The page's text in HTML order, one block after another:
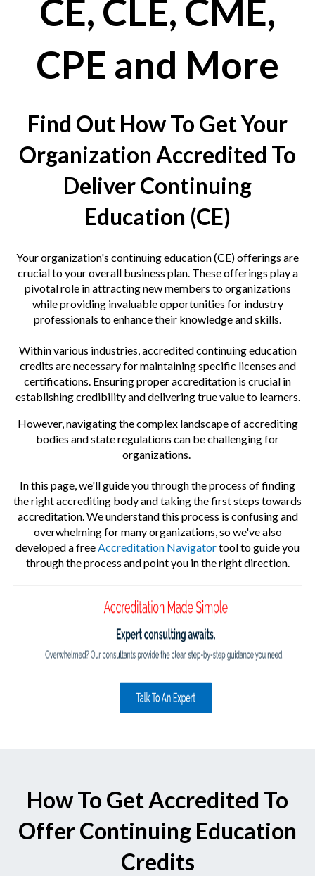
Education Webinars
eLearning Libraries
Development
Hybrid Events
CE, CLE, CME,
CPE and More
Find Out How To Get Your
Organization Accredited To
Deliver Continuing
Education (CE)
Your organization's continuing education(CE) offerings are
crucial to your overall business plan. These offerings play a
pivotal role in attracting new members to organizations
while providing invaluable opportunities for industry
professionals to enhance their knowledge and skills.
Within various industries, accredited continuing education
credits are necessary for maintaining specific licenses and
certifications. Ensuring proper accreditation is crucial in
establishing credibility and delivering true value to learners.
However, navigating the complex landscape of accrediting
bodies and state regulations can be challenging for
organizations.
In this page, we'll guide you through the process of finding
the right accrediting body and taking the first steps towards
accreditation. We understand this process is confusing and
overwhelming for many organizations, so we've also
developed a freeAccreditation Navigatortool to guide you
through the process and point you in the right direction.
How To Get Accredited To
Offer Continuing Education
Credits